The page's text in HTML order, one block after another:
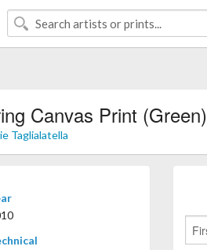
Canvas Print (Green)
Taglialatella